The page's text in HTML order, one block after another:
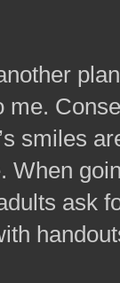
me.
smiles
When
ask